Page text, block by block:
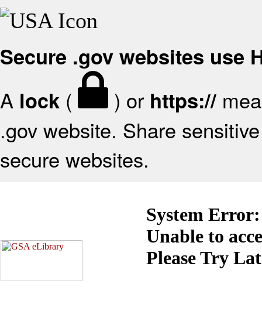
Secure .gov websites use
A lock ( ) or https://
.gov website. Share
secure websites.
System Error:
Unable to
Please Try